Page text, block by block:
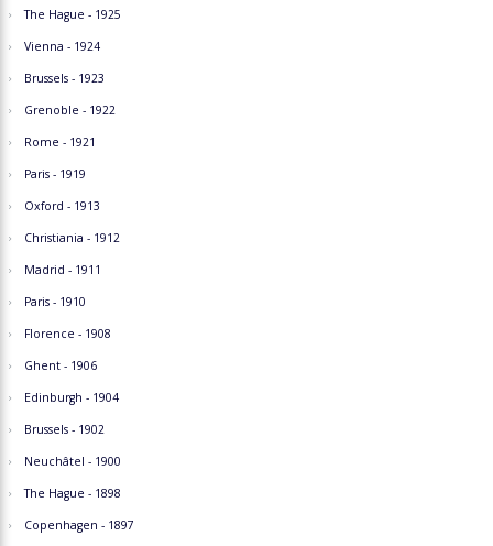
The Hague - 1925
Vienna - 1924
Brussels - 1923
Grenoble - 1922
Rome - 1921
Paris - 1919
Oxford - 1913
Christiania - 1912
Madrid - 1911
Paris - 1910
Florence - 1908
Ghent - 1906
Edinburgh - 1904
Brussels - 1902
Neuchâtel - 1900
The Hague - 1898
Copenhagen - 1897